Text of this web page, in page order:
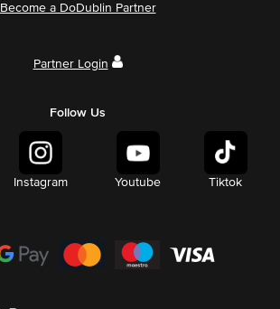
Become a DoDublin Partner
Partner Login
Follow Us
Instagram Youtube Tiktok